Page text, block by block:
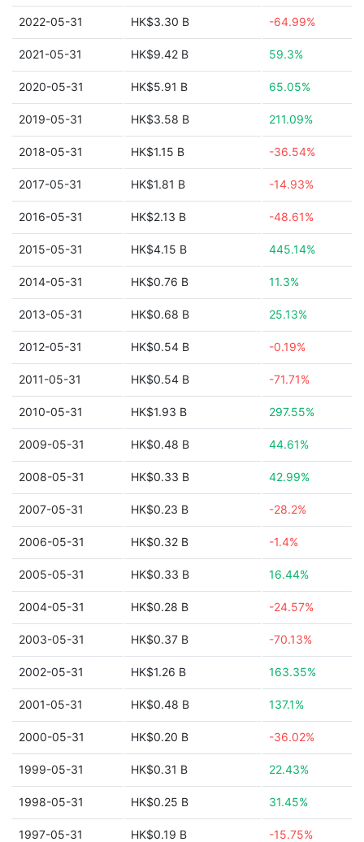
2022-05-31 HK$3.30 B -64.99%
2021-05-31 HK$9.42 B 59.3%
2020-05-31 HK$5.91 B 65.05%
2019-05-31 HK$3.58 B 211.09%
2018-05-31 HK$1.15 B -36.54%
2017-05-31 HK$1.81 B -14.93%
2016-05-31 HK$2.13 B -48.61%
2015-05-31 HK$4.15 B 445.14%
2014-05-31 HK$0.76 B 11.3%
2013-05-31 HK$0.68 B 25.13%
2012-05-31 HK$0.54 B -0.19%
2011-05-31 HK$0.54 B -71.71%
2010-05-31 HK$1.93 B 297.55%
2009-05-31 HK$0.48 B 44.61%
2008-05-31 HK$0.33 B 42.99%
2007-05-31 HK$0.23 B -28.2%
2006-05-31 HK$0.32 B -1.4%
2005-05-31 HK$0.33 B 16.44%
2004-05-31 HK$0.28 B -24.57%
2003-05-31 HK$0.37 B -70.13%
2002-05-31 HK$1.26 B 163.35%
2001-05-31 HK$0.48 B 137.1%
2000-05-31 HK$0.20 B -36.02%
1999-05-31 HK$0.31 B 22.43%
1998-05-31 HK$0.25 B 31.45%
1997-05-31 HK$0.19 B -15.75%